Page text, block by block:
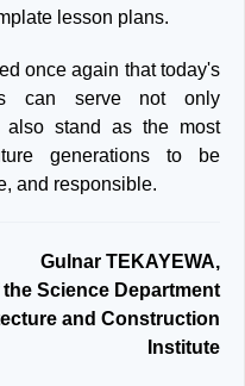
lesson plans.
once again that today's
can serve not only
also stand as the most
generations to be
and responsible.
Gulnar TEKAYEWA,
Science Department
and Construction
Institute